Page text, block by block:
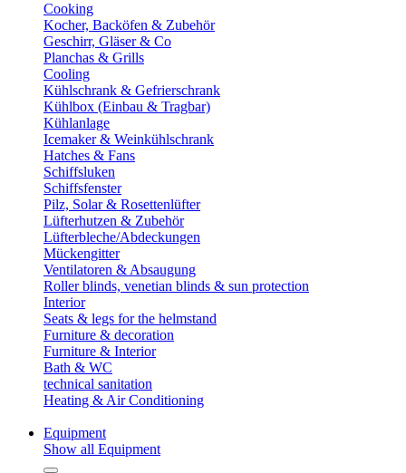
Cooking
Kocher, Backöfen & Zubehör
Geschirr, Gläser & Co
Planchas & Grills
Cooling
Kühlschrank & Gefrierschrank
Kühlbox (Einbau & Tragbar)
Kühlanlage
Icemaker & Weinkühlschrank
Hatches & Fans
Schiffsluken
Schiffsfenster
Pilz, Solar & Rosettenlüfter
Lüfterhutzen & Zubehör
Lüfterbleche/Abdeckungen
Mückengitter
Ventilatoren & Absaugung
Roller blinds, venetian blinds & sun protection
Interior
Seats & legs for the helmstand
Furniture & decoration
Furniture & Interior
Bath & WC
technical sanitation
Heating & Air Conditioning
Equipment
Show all Equipment